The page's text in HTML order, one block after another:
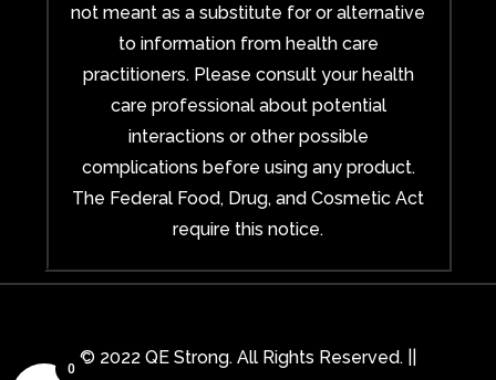
not meant as a substitute for or alternative
to information from health care
practitioners. Please consult your health
care professional about potential
interactions or other possible
complications before using any product.
The Federal Food, Drug, and Cosmetic Act
require this notice.
© 2022 QE Strong. All Rights Reserved. ||
0